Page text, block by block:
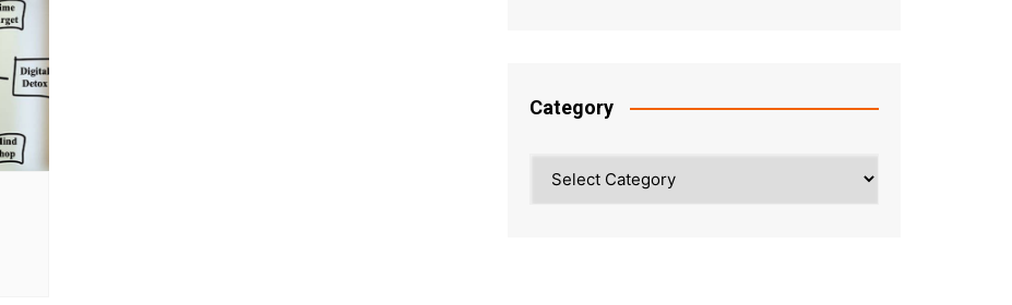
Category